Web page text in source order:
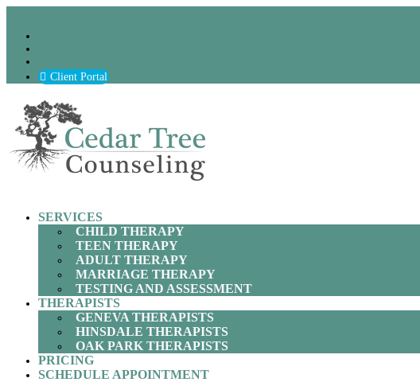
Client Portal
SERVICES
CHILD THERAPY
TEEN THERAPY
ADULT THERAPY
MARRIAGE THERAPY
TESTING AND ASSESSMENT
THERAPISTS
GENEVA THERAPISTS
HINSDALE THERAPISTS
OAK PARK THERAPISTS
PRICING
SCHEDULE APPOINTMENT